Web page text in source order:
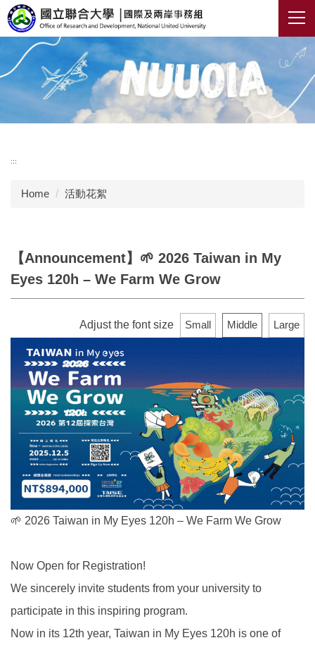
Jump
to
main
content
block
:::
Home 活動花絮
【Announcement】🌱 2026 Taiwan in My
Eyes 120h – We Farm We Grow
Adjust the font size Small Middle Large
🌱 2026 Taiwan in My Eyes 120h – We Farm We Grow
Now Open for Registration!
We sincerely invite students from your university to
participate in this inspiring program.
Now in its 12th year, Taiwan in My Eyes 120h is one of